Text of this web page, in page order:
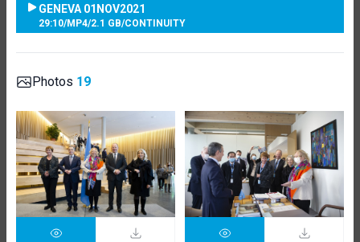
GENEVA 01NOV2021
29:10/MP4/2.1 GB/CONTINUITY
Photos 19